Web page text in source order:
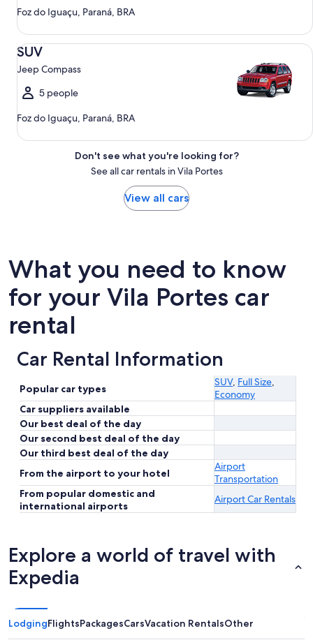
Foz do Iguaçu, Paraná, BRA
SUV
Jeep Compass
5 people
Foz do Iguaçu, Paraná, BRA
SUV Jeep Compass
Don't see what you're looking for?
See all car rentals in Vila Portes
View all cars
What you need to know
for your Vila Portes car
rental
Car Rental Information
Popular car types
SUV, Full Size,
Economy
Car suppliers available
Our best deal of the day
Our second best deal of the day
Our third best deal of the day
From the airport to your hotel
Airport
Transportation
From popular domestic and
international airports
Airport Car Rentals
Explore a world of travel with
Expedia
LodgingFlightsPackagesCarsVacation RentalsOther